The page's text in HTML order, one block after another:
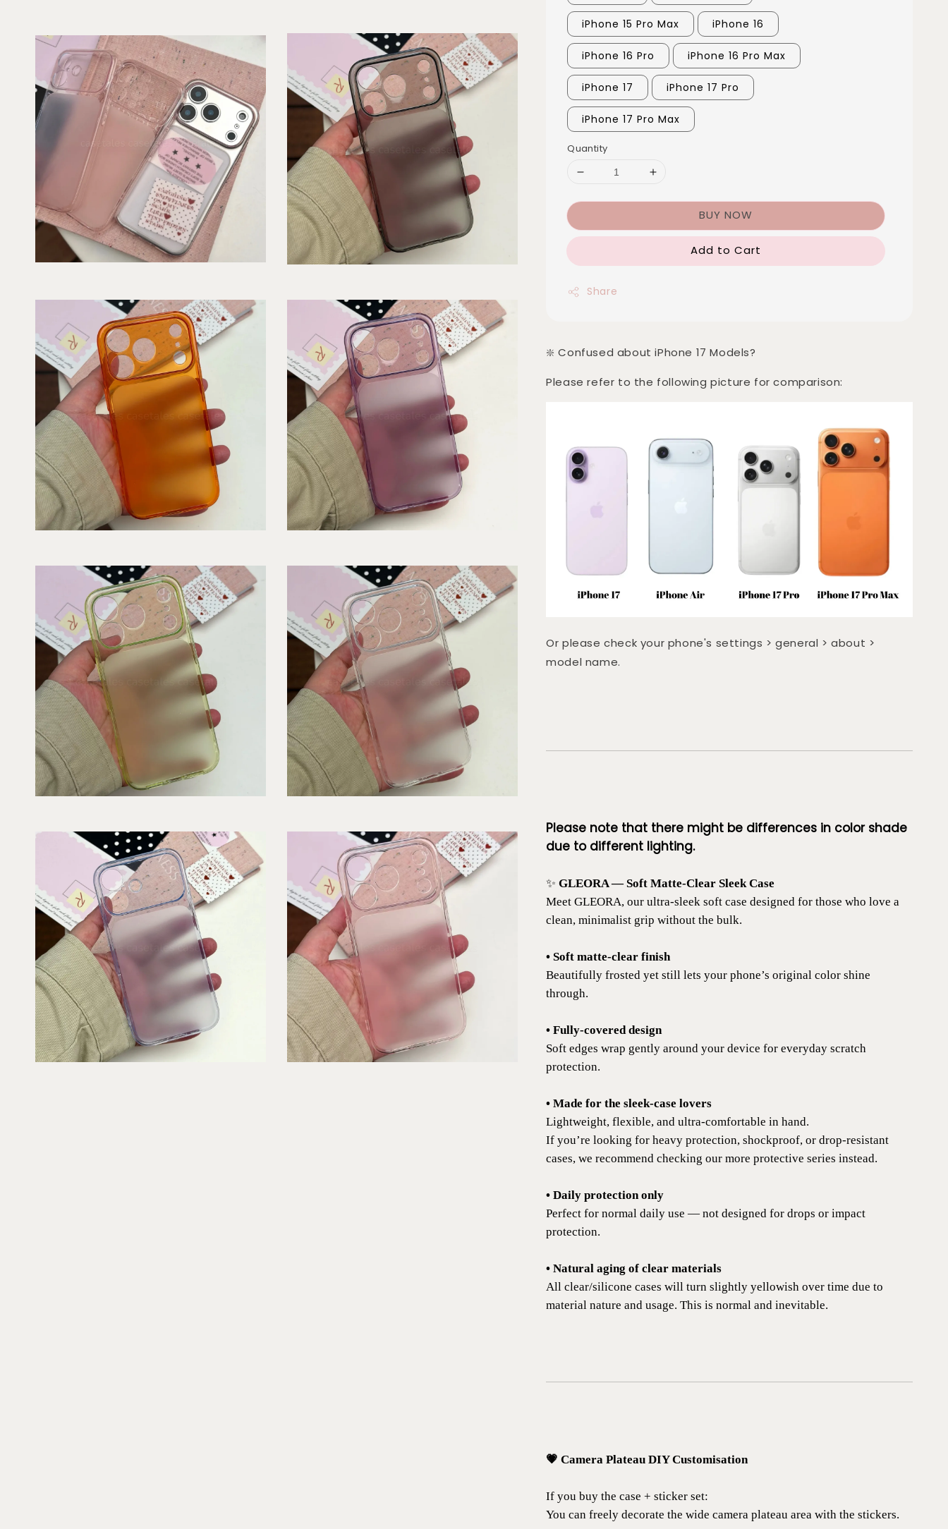
iPhone 15 Pro Max iPhone 16
iPhone 16 Pro iPhone 16 Pro Max
iPhone 17 iPhone 17 Pro
iPhone 17 Pro Max
Quantity
BUY NOW
Add to Cart
Share
❇️ Confused about iPhone 17 Models?
Please refer to the following picture for comparison:
Or please check your phone's settings > general > about >
model name.
Please note that there might be differences in color shade
due to different lighting.
✨ GLEORA — Soft Matte-Clear Sleek Case
Meet GLEORA, our ultra-sleek soft case designed for those who love a
clean, minimalist grip without the bulk.
• Soft matte-clear finish
Beautifully frosted yet still lets your phone’s original color shine
through.
• Fully-covered design
Soft edges wrap gently around your device for everyday scratch
protection.
• Made for the sleek-case lovers
Lightweight, flexible, and ultra-comfortable in hand.
If you’re looking for heavy protection, shockproof, or drop-resistant
cases, we recommend checking our more protective series instead.
• Daily protection only
Perfect for normal daily use — not designed for drops or impact
protection.
• Natural aging of clear materials
All clear/silicone cases will turn slightly yellowish over time due to
material nature and usage. This is normal and inevitable.
💗 Camera Plateau DIY Customisation
If you buy the case + sticker set:
You can freely decorate the wide camera plateau area with the stickers.